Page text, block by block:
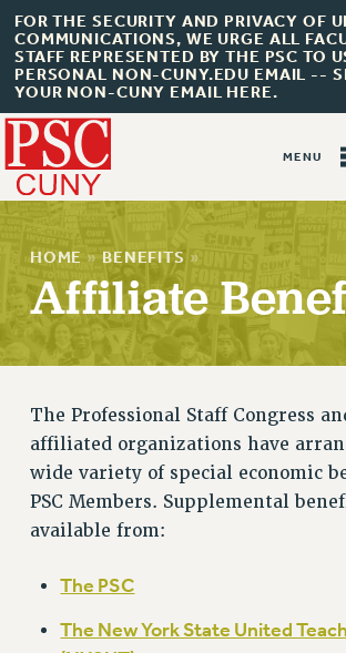
FOR THE SECURITY AND PRIVACY OF
COMMUNICATIONS, WE URGE ALL
STAFF REPRESENTED BY THE PSC TO
PERSONAL NON-CUNY.EDU EMAIL --
YOUR NON-CUNY EMAIL HERE.
About Us
JOIN PSC
JOIN OR RECOMMIT ONLINE
JOIN PSC RF FIELD UNITS
RETIREE MEMBERSHIP
REQUEST MAILED MEMBER CARD
UPDATE YOUR MEMBERSHIP INFORMATION
WHO WE ARE
HOME » BENEFITS »
Affiliate
The Professional Staff Congress
affiliated organizations have
wide variety of special economic
PSC Members. Supplemental
available from:
The PSC
The New York State United